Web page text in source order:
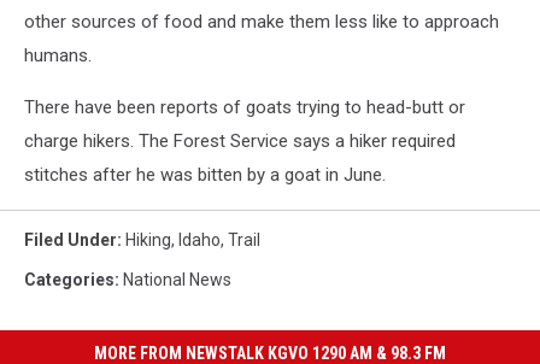
other sources of food and make them less like to approach
humans.
There have been reports of goats trying to head-butt or
charge hikers. The Forest Service says a hiker required
stitches after he was bitten by a goat in June.
Filed Under: Hiking, Idaho, Trail
Categories: National News
MORE FROM NEWSTALK KGVO 1290 AM & 98.3 FM